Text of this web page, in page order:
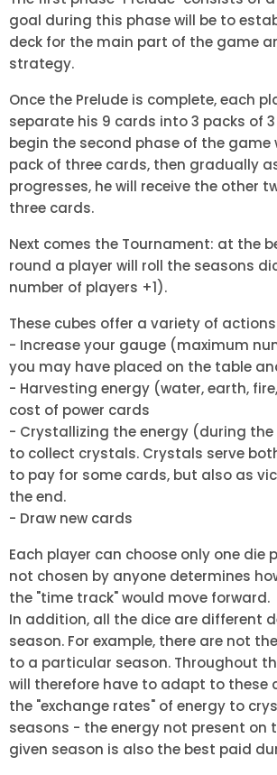
goal during this phase will be to
deck for the main part of the game
strategy.
Once the Prelude is complete, each
separate his 9 cards into 3 packs of 3
begin the second phase of the game
pack of three cards, then gradually
progresses, he will receive the other
three cards.
Next comes the Tournament: at the
round a player will roll the seasons
number of players +1).
These cubes offer a variety of
- Increase your gauge (maximum
you may have placed on the table
- Harvesting energy (water, earth,
cost of power cards
- Crystallizing the energy (during
to collect crystals. Crystals serve
to pay for some cards, but also as
the end.
- Draw new cards
Each player can choose only one die
not chosen by anyone determines
the "time track" would move forward.
In addition, all the dice are different
season. For example, there are not
to a particular season. Throughout
will therefore have to adapt to these
the "exchange rates" of energy to
seasons - the energy not present on
given season is also the best paid